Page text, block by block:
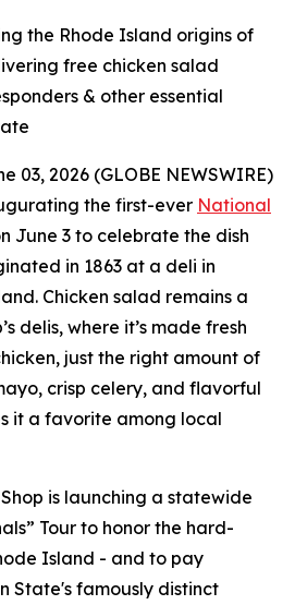
the Rhode Island origins of
free chicken salad
& other essential
03, 2026 (GLOBE NEWSWIRE)
the first-ever National
June 3 to celebrate the dish
in 1863 at a deli in
Chicken salad remains a
delis, where it’s made fresh
just the right amount of
crisp celery, and flavorful
it a favorite among local
is launching a statewide
Tour to honor the hard-
Island - and to pay
State's famously distinct